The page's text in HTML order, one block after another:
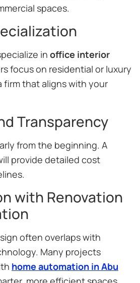
spaces.
in office interior
focus on residential or luxury
firm that aligns with your
Transparency
from the beginning. A
provide detailed cost
with Renovation
often overlaps with
Many projects
home automation in Abu